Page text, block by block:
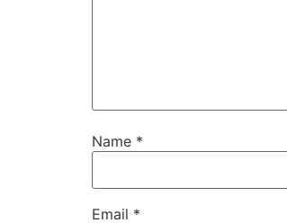
Name *
Email *